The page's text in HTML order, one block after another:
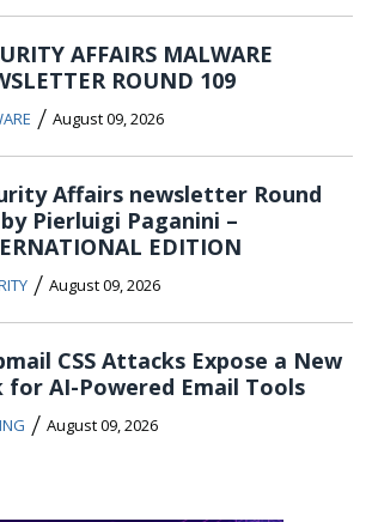
AFFAIRS MALWARE
ROUND 109
/ August 09, 2026
Affairs newsletter Round
by Pierluigi Paganini –
EDITION
/ August 09, 2026
CSS Attacks Expose a New
for AI-Powered Email Tools
/ August 09, 2026